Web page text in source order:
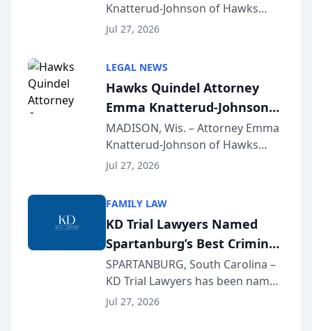
Function at State Bar of
Wisconsin Annual Meeting
Knatterud-Johnson of Hawks
Quindel, S.C. recently presented
joining attorneys and other legal
professionals f...
Jul 27, 2026
LEGAL NEWS
Hawks Quindel Attorney
Emma Knatterud-Johnson
Presents on Executive
Function at State Bar of
Wisconsin Annual Meeting
MADISON, Wis. – Attorney Emma
Knatterud-Johnson of Hawks
Quindel, S.C. recently presented
joining attorneys and other legal
professionals f...
Jul 27, 2026
FAMILY LAW
KD Trial Lawyers Named
Spartanburg’s Best Criminal
Defense Law Firm for 2026
SPARTANBURG, South Carolina –
KD Trial Lawyers has been named
the 2026 winner in the Best
Jul 27, 2026